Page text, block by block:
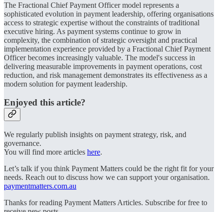
The Fractional Chief Payment Officer model represents a
sophisticated evolution in payment leadership, offering organisations
access to strategic expertise without the constraints of traditional
executive hiring. As payment systems continue to grow in
complexity, the combination of strategic oversight and practical
implementation experience provided by a Fractional Chief Payment
Officer becomes increasingly valuable. The model's success in
delivering measurable improvements in payment operations, cost
reduction, and risk management demonstrates its effectiveness as a
modern solution for payment leadership.
Enjoyed this article?
We regularly publish insights on payment strategy, risk, and
governance.
You will find more articles here.
Let’s talk if you think Payment Matters could be the right fit for your
needs. Reach out to discuss how we can support your organisation.
paymentmatters.com.au
Thanks for reading Payment Matters Articles. Subscribe for free to